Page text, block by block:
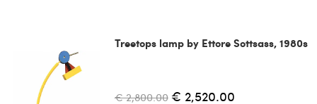
Treetops lamp by Ettore Sottsass, 1980s
€ 2,800.00 € 2,520.00